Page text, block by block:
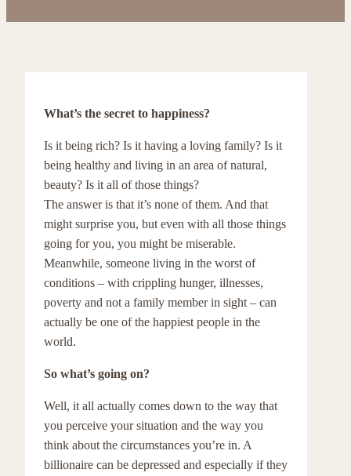
What’s the secret to happiness?
Is it being rich? Is it having a loving family? Is it
being healthy and living in an area of natural,
beauty? Is it all of those things?
The answer is that it’s none of them. And that
might surprise you, but even with all those things
going for you, you might be miserable.
Meanwhile, someone living in the worst of
conditions – with crippling hunger, illnesses,
poverty and not a family member in sight – can
actually be one of the happiest people in the
world.
So what’s going on?
Well, it all actually comes down to the way that
you perceive your situation and the way you
think about the circumstances you’re in. A
billionaire can be depressed and especially if they